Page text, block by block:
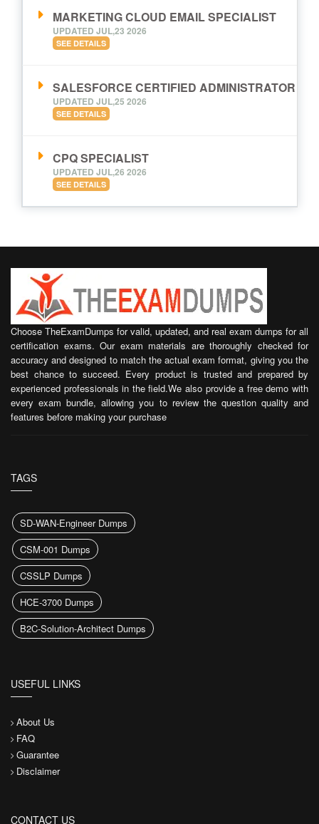
MARKETING CLOUD EMAIL SPECIALIST
UPDATED JUL,23 2026
SEE DETAILS
SALESFORCE CERTIFIED ADMINISTRATOR
UPDATED JUL,25 2026
SEE DETAILS
CPQ SPECIALIST
UPDATED JUL,26 2026
SEE DETAILS
Choose TheExamDumps for valid, updated, and real exam dumps for all
certification exams. Our exam materials are thoroughly checked for
accuracy and designed to match the actual exam format, giving you the
best chance to succeed. Every product is trusted and prepared by
experienced professionals in the field.We also provide a free demo with
every exam bundle, allowing you to review the question quality and
features before making your purchase
TAGS
SD-WAN-Engineer Dumps
CSM-001 Dumps
CSSLP Dumps
HCE-3700 Dumps
B2C-Solution-Architect Dumps
USEFUL LINKS
About Us
FAQ
Guarantee
Disclaimer
CONTACT US